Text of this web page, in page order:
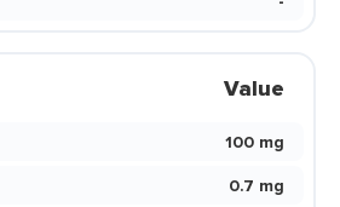
Value
100 mg
0.7 mg